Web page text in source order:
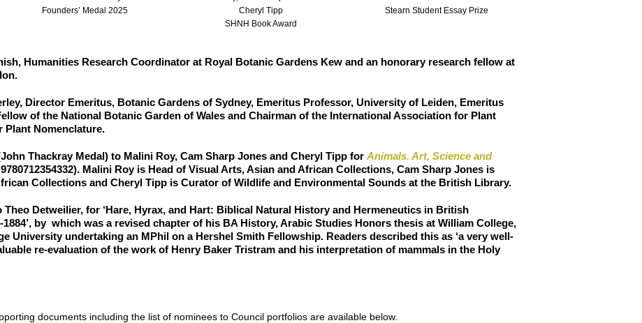
Founders’ Medal 2025
Cheryl Tipp
SHNH Book Award
Stearn Student Essay Prize
Humanities Research Coordinator at Royal Botanic Gardens Kew and an honorary research fellow at
Director Emeritus, Botanic Gardens of Sydney, Emeritus Professor, University of Leiden, Emeritus
of the National Botanic Garden of Wales and Chairman of the International Association for Plant
Plant Nomenclature.
John Thackray Medal) to Malini Roy, Cam Sharp Jones and Cheryl Tipp for Animals. Art, Science and
Malini Roy is Head of Visual Arts, Asian and African Collections, Cam Sharp Jones is
Collections and Cheryl Tipp is Curator of Wildlife and Environmental Sounds at the British Library.
Theo Detweilier, for ‘Hare, Hyrax, and Hart: Biblical Natural History and Hermeneutics in British
by which was a revised chapter of his BA History, Arabic Studies Honors thesis at William College,
University undertaking an MPhil on a Hershel Smith Fellowship. Readers described this as ‘a very well-
re-evaluation of the work of Henry Baker Tristram and his interpretation of mammals in the Holy
documents including the list of nominees to Council portfolios are available below.